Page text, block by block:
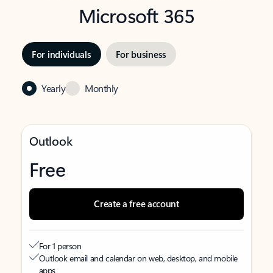
Microsoft 365
For individuals For business
Yearly Monthly
Outlook
Free
Create a free account
For 1 person
Outlook email and calendar on web, desktop, and mobile
apps